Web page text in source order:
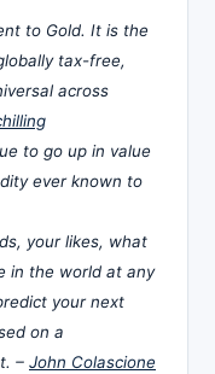
to Gold. It is the
tax-free,
across
to go up in value
ever known to
your likes, what
in the world at any
your next
on a
– John Colascione